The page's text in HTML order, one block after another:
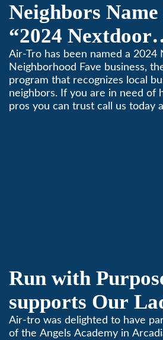
Neighbors
“2024 Nextdoor
Neighborhood
Nextdoor’s 8th
Local Business
Air-Tro has been named a 2024
Neighborhood Fave business,
program that recognizes local
neighbors. If you are in need of
pros you can trust call us today
Run with
supports Our
Angels Jog-a-
Air-tro was delighted to have
of the Angels Academy in